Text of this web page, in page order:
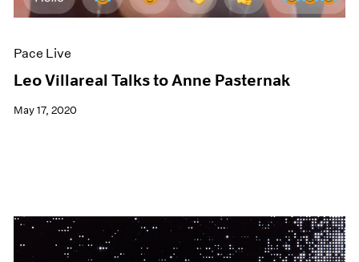
Pace Live
Leo Villareal Talks to Anne Pasternak
May 17, 2020